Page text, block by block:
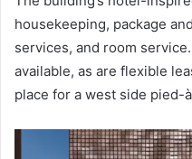
housekeeping, package
services, and room
available, as are flexible
place for a west side pied-